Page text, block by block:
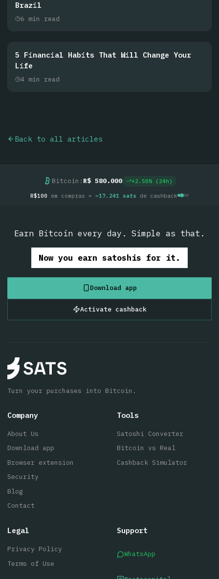
Brazil
6 min read
5 Financial Habits That Will Change Your
Life
4 min read
Back to all articles
Bitcoin: R$ 580.000 +2.50% (24h)
R$100 em compras = ~17.241 sats de cashback
Earn Bitcoin every day. Simple as that.
Now you earn satoshis for it.
Download app
Activate cashback
Turn your purchases into Bitcoin.
Company
About Us
Download app
Browser extension
Security
Blog
Contact
Tools
Satoshi Converter
Bitcoin vs Real
Cashback Simulator
Legal
Privacy Policy
Terms of Use
Support
WhatsApp